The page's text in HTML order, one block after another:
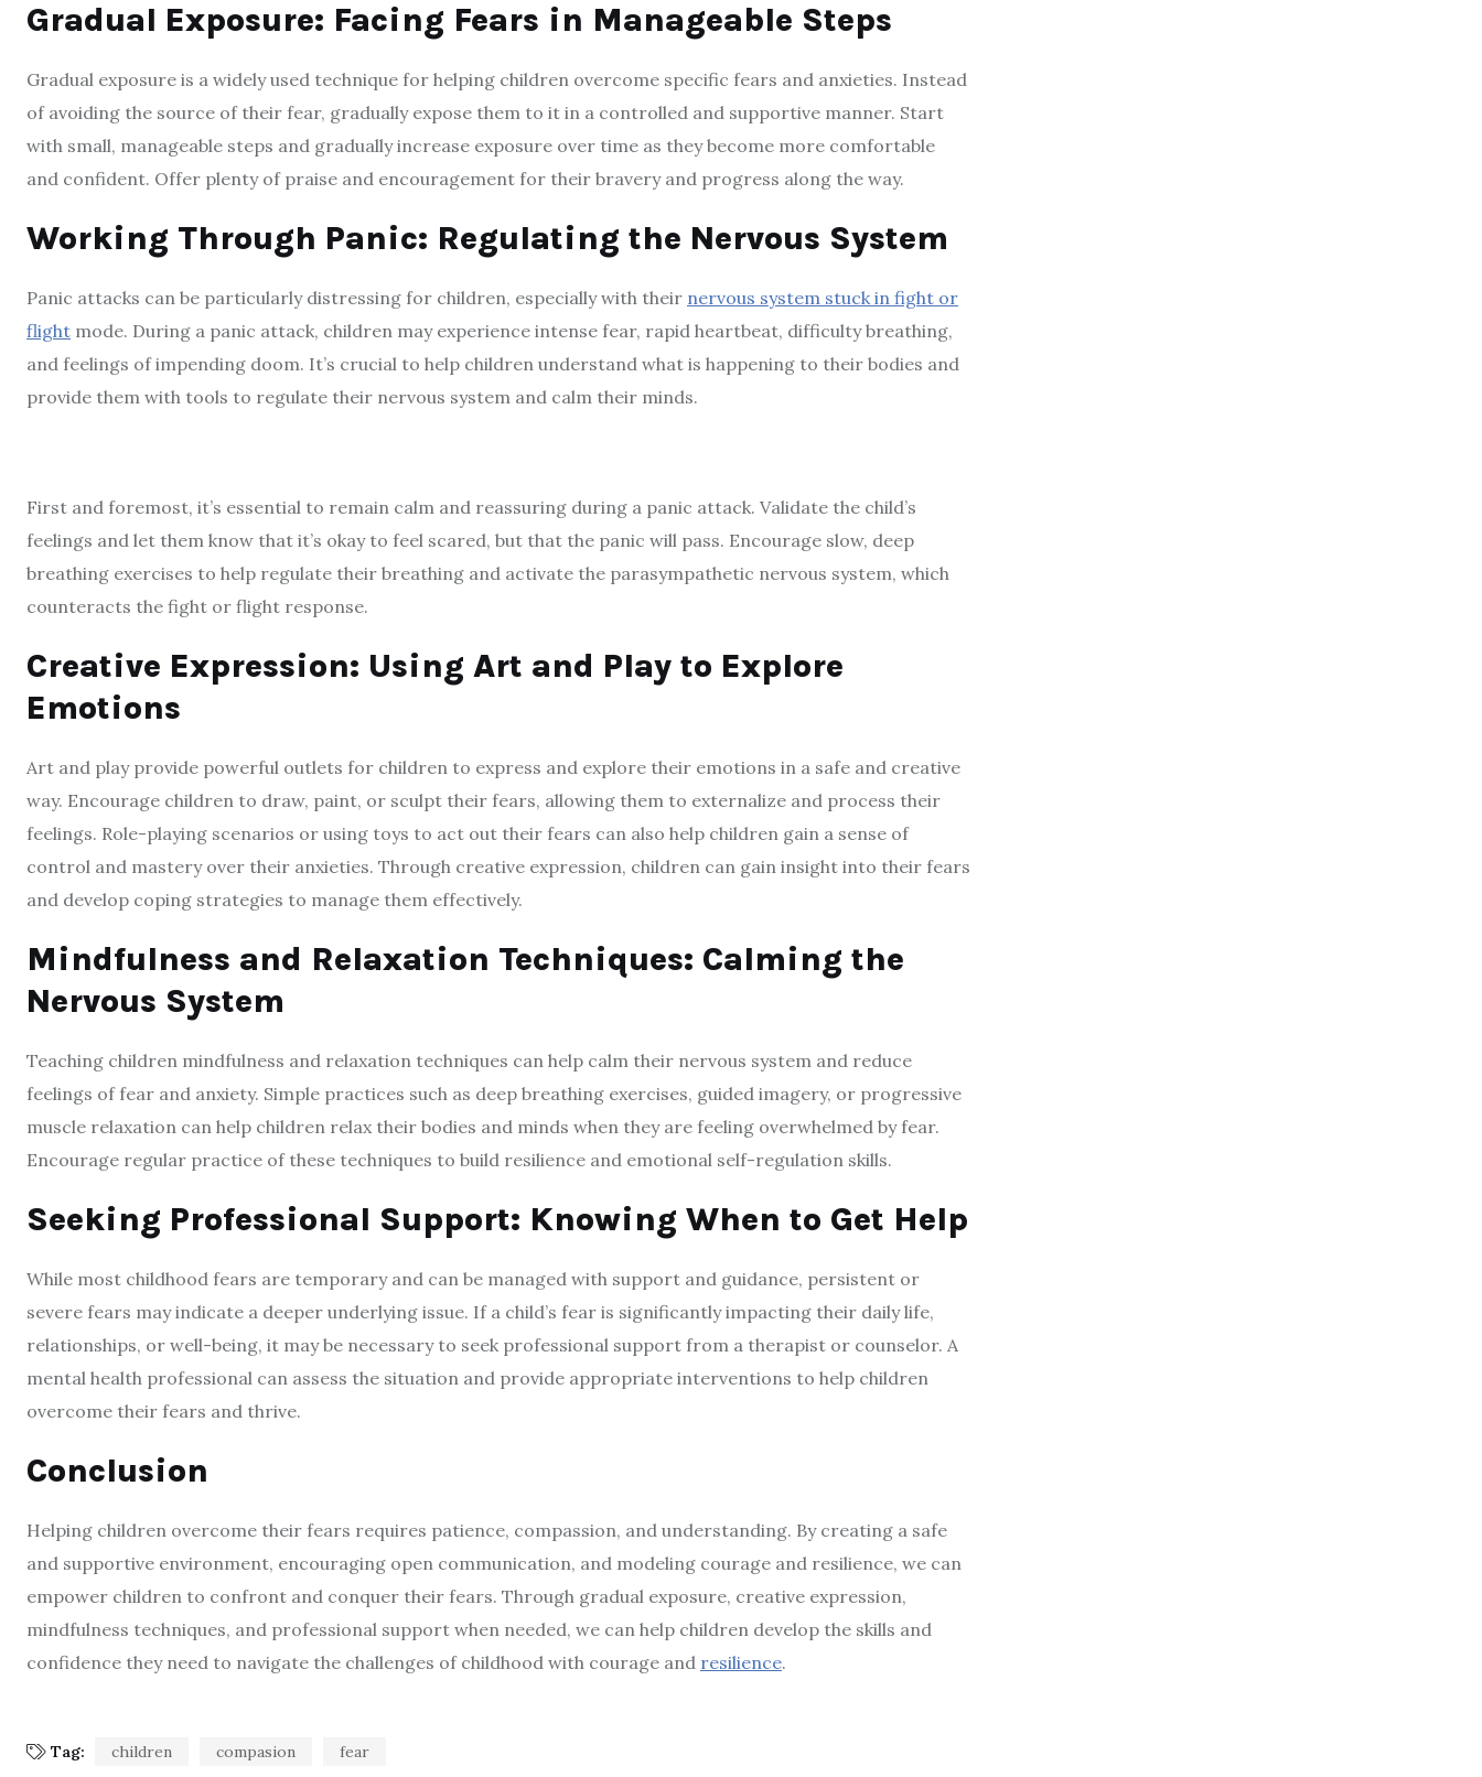
Gradual Exposure: Facing Fears in Manageable Steps
Gradual exposure is a widely used technique for helping children overcome specific fears and anxieties. Instead
of avoiding the source of their fear, gradually expose them to it in a controlled and supportive manner. Start
with small, manageable steps and gradually increase exposure over time as they become more comfortable
and confident. Offer plenty of praise and encouragement for their bravery and progress along the way.
Working Through Panic: Regulating the Nervous System
Panic attacks can be particularly distressing for children, especially with their nervous system stuck in fight or
flight mode. During a panic attack, children may experience intense fear, rapid heartbeat, difficulty breathing,
and feelings of impending doom. It’s crucial to help children understand what is happening to their bodies and
provide them with tools to regulate their nervous system and calm their minds.
First and foremost, it’s essential to remain calm and reassuring during a panic attack. Validate the child’s
feelings and let them know that it’s okay to feel scared, but that the panic will pass. Encourage slow, deep
breathing exercises to help regulate their breathing and activate the parasympathetic nervous system, which
counteracts the fight or flight response.
Creative Expression: Using Art and Play to Explore
Emotions
Art and play provide powerful outlets for children to express and explore their emotions in a safe and creative
way. Encourage children to draw, paint, or sculpt their fears, allowing them to externalize and process their
feelings. Role-playing scenarios or using toys to act out their fears can also help children gain a sense of
control and mastery over their anxieties. Through creative expression, children can gain insight into their fears
and develop coping strategies to manage them effectively.
Mindfulness and Relaxation Techniques: Calming the
Nervous System
Teaching children mindfulness and relaxation techniques can help calm their nervous system and reduce
feelings of fear and anxiety. Simple practices such as deep breathing exercises, guided imagery, or progressive
muscle relaxation can help children relax their bodies and minds when they are feeling overwhelmed by fear.
Encourage regular practice of these techniques to build resilience and emotional self-regulation skills.
Seeking Professional Support: Knowing When to Get Help
While most childhood fears are temporary and can be managed with support and guidance, persistent or
severe fears may indicate a deeper underlying issue. If a child’s fear is significantly impacting their daily life,
relationships, or well-being, it may be necessary to seek professional support from a therapist or counselor. A
mental health professional can assess the situation and provide appropriate interventions to help children
overcome their fears and thrive.
Conclusion
Helping children overcome their fears requires patience, compassion, and understanding. By creating a safe
and supportive environment, encouraging open communication, and modeling courage and resilience, we can
empower children to confront and conquer their fears. Through gradual exposure, creative expression,
mindfulness techniques, and professional support when needed, we can help children develop the skills and
confidence they need to navigate the challenges of childhood with courage and resilience.
Tag: children compasion fear